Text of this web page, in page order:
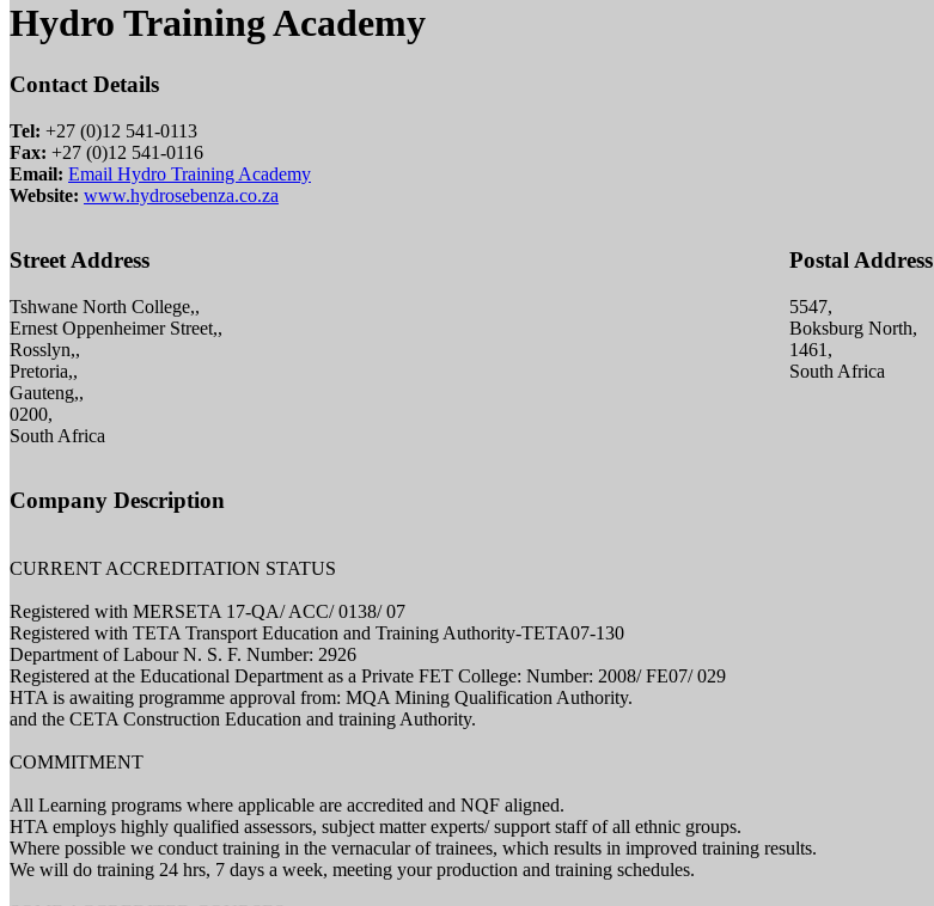
Hydro Training Academy
Contact Details
Tel: +27 (0)12 541-0113
Fax: +27 (0)12 541-0116
Email: Email Hydro Training Academy
Website: www.hydrosebenza.co.za
Street Address
Tshwane North College,,
Ernest Oppenheimer Street,,
Rosslyn,,
Pretoria,,
Gauteng,,
0200,
South Africa
Postal Address
5547,
Boksburg North,
1461,
South Africa
Company Description
CURRENT ACCREDITATION STATUS
Registered with MERSETA 17-QA/ ACC/ 0138/ 07
Registered with TETA Transport Education and Training Authority-TETA07-130
Department of Labour N. S. F. Number: 2926
Registered at the Educational Department as a Private FET College: Number: 2008/ FE07/ 029
HTA is awaiting programme approval from: MQA Mining Qualification Authority.
and the CETA Construction Education and training Authority.
COMMITMENT
All Learning programs where applicable are accredited and NQF aligned.
HTA employs highly qualified assessors, subject matter experts/ support staff of all ethnic groups.
Where possible we conduct training in the vernacular of trainees, which results in improved training results.
We will do training 24 hrs, 7 days a week, meeting your production and training schedules.